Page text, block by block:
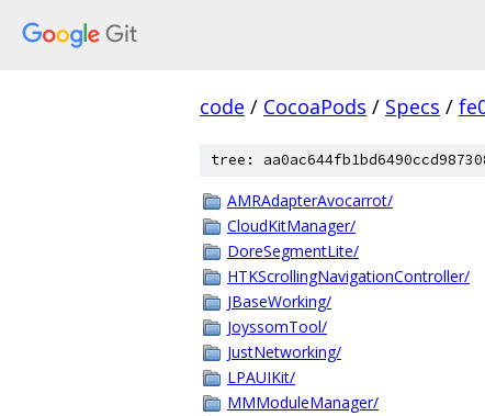
code / CocoaPods / Specs /
tree:
AMRAdapterAvocarrot/
CloudKitManager/
DoreSegmentLite/
HTKScrollingNavigationController/
JBaseWorking/
JoyssomTool/
JustNetworking/
LPAUIKit/
MMModuleManager/